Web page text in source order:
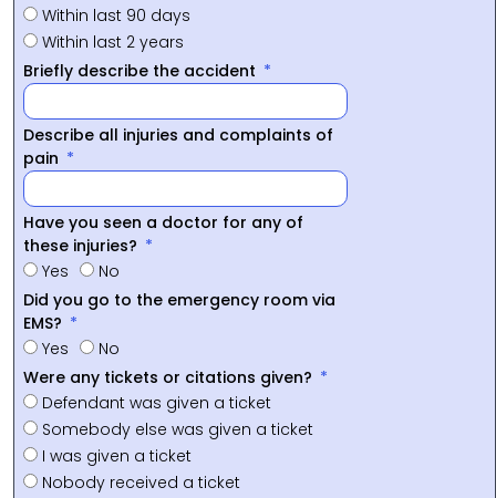
Within last 90 days
Within last 2 years
Briefly describe the accident
Describe all injuries and complaints of
pain
Have you seen a doctor for any of
these injuries?
Yes
No
Did you go to the emergency room via
EMS?
Yes
No
Were any tickets or citations given?
Defendant was given a ticket
Somebody else was given a ticket
I was given a ticket
Nobody received a ticket